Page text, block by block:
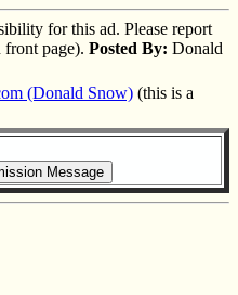
for this ad. Please report
page). Posted By: Donald
(Donald Snow) (this is a